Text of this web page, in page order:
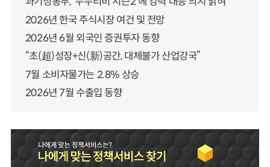
2026년 한국 주식시장 여건 및 전망
2026년 6월 외국인 증권투자 동향
“초(超)성장+신(新)공간, 대체불가 산업강국”
7월 소비자물가는 2.8% 상승
2026년 7월 수출입 동향